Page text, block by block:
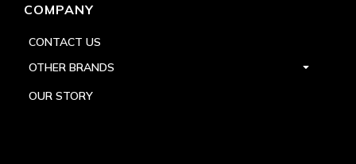
COMPANY
CONTACT US
OTHER BRANDS
OUR STORY